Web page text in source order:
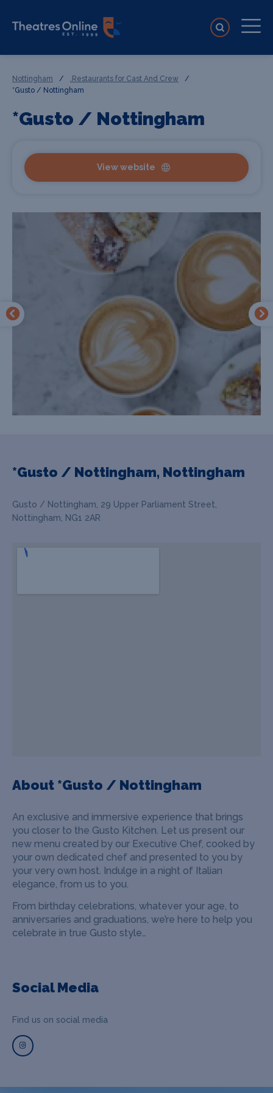
Nottingham / .Restaurants for Cast And Crew
/
*Gusto / Nottingham
*Gusto / Nottingham
View website
*Gusto / Nottingham, Nottingham
Gusto / Nottingham, 29 Upper Parliament Street,
Nottingham, NG1 2AR
About *Gusto / Nottingham
An exclusive and immersive experience that brings
you closer to the Gusto Kitchen. Let us present our
new menu created by our Executive Chef, cooked by
your own dedicated chef and presented to you by
your very own host. Indulge in a night of Italian
elegance, from us to you.
From birthday celebrations, whatever your age, to
anniversaries and graduations, we’re here to help you
celebrate in true Gusto style…
Social Media
Find us on social media